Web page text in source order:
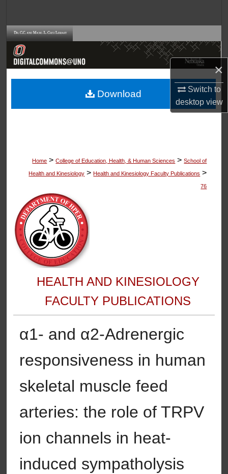
×
Switch to
desktopview
Browse Collections
About
Digital Commons Network™
Home > College of Education, Health, & Human Sciences > School of
Health and Kinesiology > Health and Kinesiology Faculty Publications >
76
HEALTH AND KINESIOLOGY
FACULTY PUBLICATIONS
α1- and α2-Adrenergic
responsiveness in human
skeletal muscle feed
arteries: the role of TRPV
ion channels in heat-
induced sympatholysis
Download